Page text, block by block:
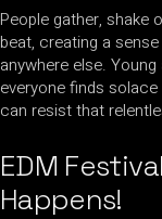
People gather, shake
beat, creating a
anywhere else.
everyone finds
can resist that
EDM
Happens!